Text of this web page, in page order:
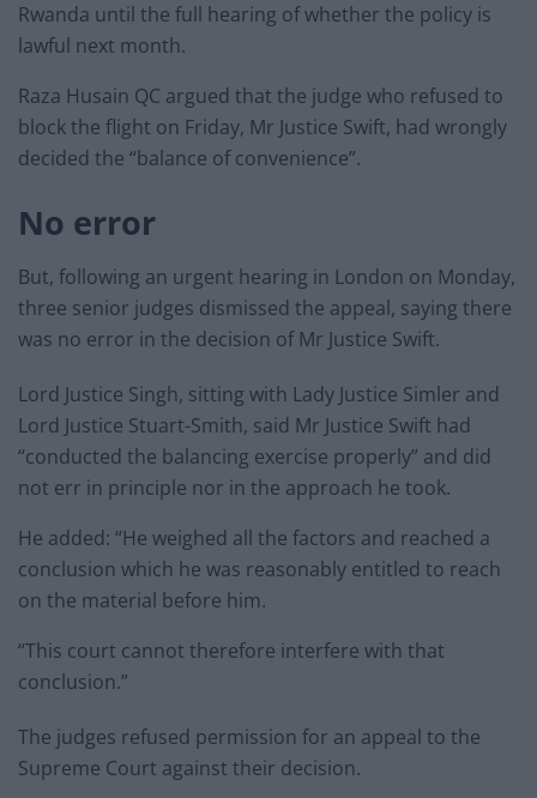
Rwanda until the full hearing of whether the policy is
lawful next month.
Raza Husain QC argued that the judge who refused to
block the flight on Friday, Mr Justice Swift, had wrongly
decided the “balance of convenience”.
No error
But, following an urgent hearing in London on Monday,
three senior judges dismissed the appeal, saying there
was no error in the decision of Mr Justice Swift.
Lord Justice Singh, sitting with Lady Justice Simler and
Lord Justice Stuart-Smith, said Mr Justice Swift had
“conducted the balancing exercise properly” and did
not err in principle nor in the approach he took.
He added: “He weighed all the factors and reached a
conclusion which he was reasonably entitled to reach
on the material before him.
“This court cannot therefore interfere with that
conclusion.”
The judges refused permission for an appeal to the
Supreme Court against their decision.